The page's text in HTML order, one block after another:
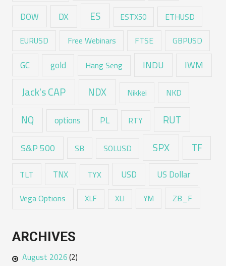
DOW DX ES ESTX50 ETHUSD
EURUSD Free Webinars FTSE GBPUSD
GC gold Hang Seng INDU IWM
Jack's CAP NDX Nikkei NKD
NQ options PL RTY RUT
S&P 500 SB SOLUSD SPX TF
TLT TNX TYX USD US Dollar
Vega Options XLF XLI YM ZB_F
ARCHIVES
August 2026(2)